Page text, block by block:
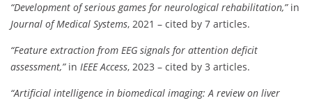
“Development of serious games for neurological rehabilitation,”in
Journal of Medical Systems, 2021 – cited by 7 articles.
“Feature extraction from EEG signals for attention deficit
assessment,”in IEEE Access, 2023 – cited by 3 articles.
“Artificial intelligence in biomedical imaging: A review on liver